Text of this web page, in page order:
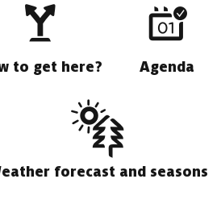
to get here? Agenda
forecast and seasons